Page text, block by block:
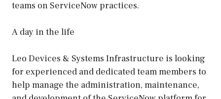
teams on ServiceNow practices.
A day in the life
Leo Devices & Systems Infrastructure is looking
for experienced and dedicated team members to
help manage the administration, maintenance,